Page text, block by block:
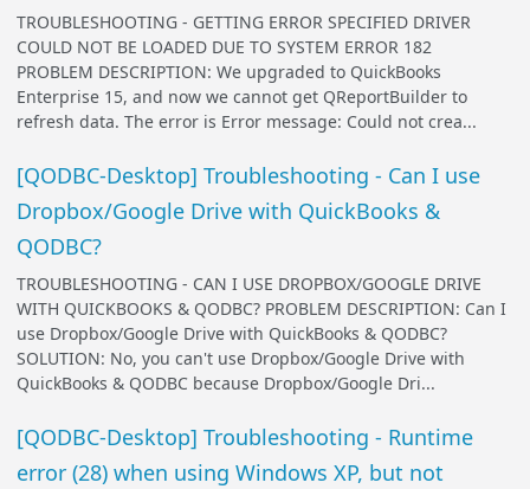
TROUBLESHOOTING - GETTING ERROR SPECIFIED DRIVER
COULD NOT BE LOADED DUE TO SYSTEM ERROR 182
PROBLEM DESCRIPTION: We upgraded to QuickBooks
Enterprise 15, and now we cannot get QReportBuilder to
refresh data. The error is Error message: Could not crea...
[QODBC-Desktop] Troubleshooting - Can I use
Dropbox/Google Drive with QuickBooks &
QODBC?
TROUBLESHOOTING - CAN I USE DROPBOX/GOOGLE DRIVE
WITH QUICKBOOKS & QODBC? PROBLEM DESCRIPTION: Can I
use Dropbox/Google Drive with QuickBooks & QODBC?
SOLUTION: No, you can't use Dropbox/Google Drive with
QuickBooks & QODBC because Dropbox/Google Dri...
[QODBC-Desktop] Troubleshooting - Runtime
error (28) when using Windows XP, but not